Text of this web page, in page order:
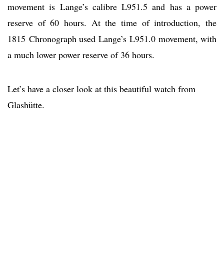
movement is Lange’s calibre L951.5 and has a power
reserve of 60 hours. At the time of introduction, the
1815 Chronograph used Lange’s L951.0 movement, with
a much lower power reserve of 36 hours.
Let’s have a closer look at this beautiful watch from
Glashütte.